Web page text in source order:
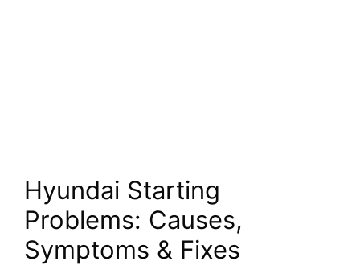
Hyundai Starting
Problems: Causes,
Symptoms & Fixes